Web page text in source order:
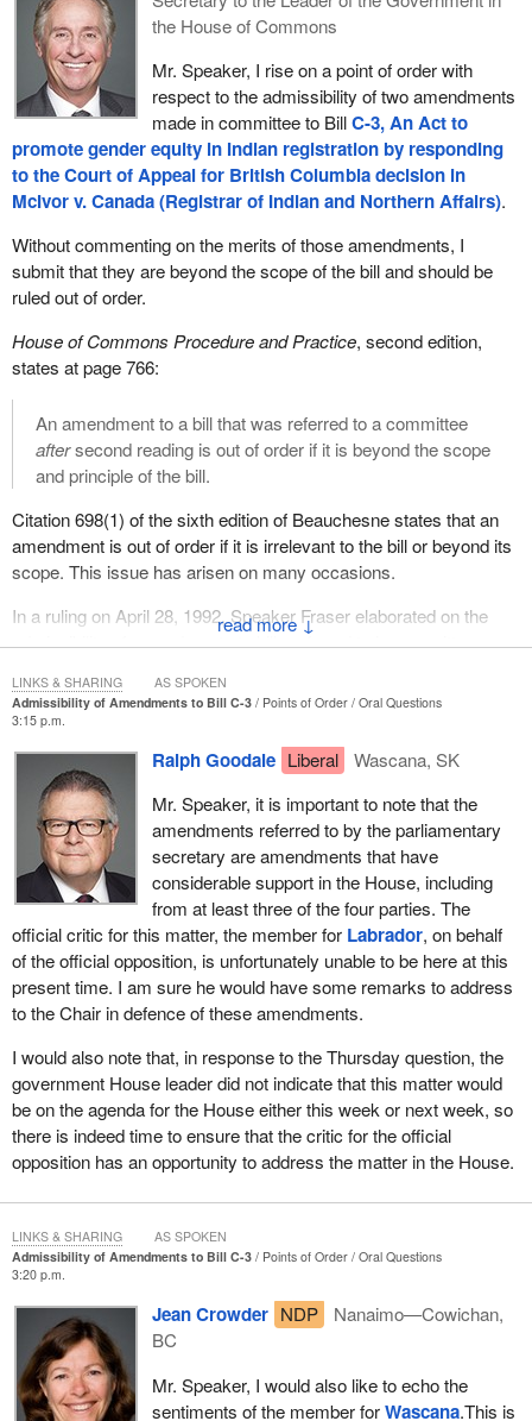
↓
the House of Commons
Mr. Speaker, I rise on a point of order with
respect to the admissibility of two amendments
made in committee to BillC-3, An Act to
promote gender equity in Indian registration by responding
to the Court of Appeal for British Columbia decision in
McIvor v. Canada (Registrar of Indian and Northern Affairs).
Without commenting on the merits of those amendments, I
submit that they are beyond the scope of the bill and should be
ruled out of order.
House of Commons Procedure and Practice, second edition,
states at page 766:
An amendment to a bill that was referred to a committee
aftersecond reading is out of order if it is beyond the scope
and principle of the bill.
Citation 698(1) of the sixth edition of Beauchesne states that an
amendment is out of order if it is irrelevant to the bill or beyond its
scope. This issue has arisen on many occasions.
In a ruling on April 28, 1992, Speaker Fraser elaborated on the
admissibility of amendments to bills referred to in committees
When a bill is referred to a standing or legislative committee
of the House, that committee is only empowered to adopt,
amend or negative the clauses found in that piece of
legislation and to report the bill to the House with or without
amendments. The committee is restricted in its
examination in a number of ways. It cannot infringe on the
financial initiative of the Crown, it cannot go beyond the
scope of the bill as passed at second reading, and it cannot
reach back to the parent act to make further amendments
not contemplated in the bill no matter how tempting this
may be.
The Speaker does not get involved in committee issues except in
cases where a committee has exceeded its authority, such as an
amendment that is beyond the scope of a bill. In such cases, the
Speaker is responsible for ruling on the admissibility of such
amendments after the bill has been reported to the House. This is
because the motion to refer the bill to committee after second
result, a committee report that is not consistent with that motion
must be corrected.
On March 11, 2010, Bill
an Act to promote gender equity in Indian registration by
responding to the Court of Appeal for British Columbia decision in
McIvor v. Canada (Registrar of Indian and Northern Affairs). The
court ruled that two 1985 amendments to the Indian Act failed to
eliminate gender discrimination in the second and subsequent
Admissibility of Amendments to Bill C-3 Points of Order
Oral Questions
3:15 p.m.
Ralph Goodale Liberal
Wascana, SK
Mr. Speaker, it is important to note that the
amendments referred to by the parliamentary
secretary are amendments that have
considerable support in the House, including
from at least three of the four parties. The
official critic for this matter, the member for Labrador, on behalf
of the official opposition, is unfortunately unable to be here at this
present time. I am sure he would have some remarks to address
to the Chair in defence of these amendments.
I would also note that, in response to the Thursday question, the
government House leader did not indicate that this matter would
be on the agenda for the House either this week or next week, so
there is indeed time to ensure that the critic for the official
opposition has an opportunity to address the matter in the House.
LINKS & SHARING AS SPOKEN
Admissibility of Amendments to Bill C-3 Points of Order
Oral Questions
3:20 p.m.
Jean Crowder NDP
Nanaimo—Cowichan,
BC
Mr. Speaker, I would also like to echo the
sentiments of the member forWascana.This is
LINKS & SHARING AS SPOKEN